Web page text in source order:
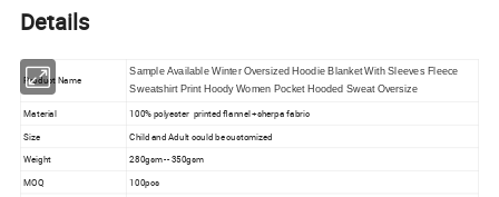
Details
Product Name
Sample Available Winter Oversized Hoodie Blanket With Sleeves Fleece
Sweatshirt Print Hoody Women Pocket Hooded Sweat Oversize
Material 100% polyester printed flannel +sherpa fabric
Size
Child and Adult could be customized
Weight
280gsm -- 350gsm
MOQ
100pcs